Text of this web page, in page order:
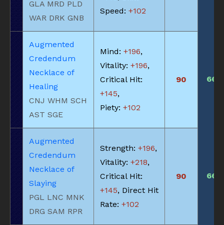
GLA MRD PLD
WAR DRK GNB
Speed: +102
Augmented
Credendum
Necklace of
Healing
CNJ WHM SCH
AST SGE
Mind: +196,
Vitality: +196,
Critical Hit:
+145,
Piety: +102
90 660
Augmented
Credendum
Necklace of
Slaying
PGL LNC MNK
DRG SAM RPR
Strength: +196,
Vitality: +218,
Critical Hit:
+145, Direct Hit
Rate: +102
90 660